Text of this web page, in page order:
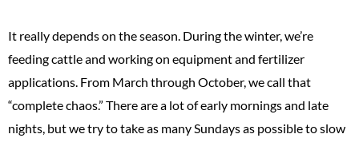
It really depends on the season. During the winter, we’re
feeding cattle and working on equipment and fertilizer
applications. From March through October, we call that
“complete chaos.” There are a lot of early mornings and late
nights, but we try to take as many Sundays as possible to slow